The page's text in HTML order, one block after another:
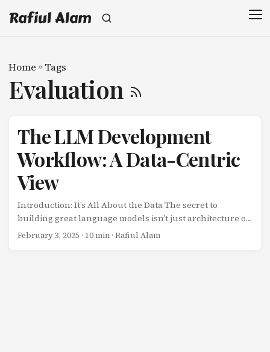
Rafiul Alam
Home » Tags
Evaluation
The LLM Development
Workflow: A Data-Centric
View
Introduction: It’s All About the Data The secret to
building great language models isn’t just architecture or
compute-it’s data. Every decision in the LLM lifecycle
February 3, 2025 · 10 min · Rafiul Alam